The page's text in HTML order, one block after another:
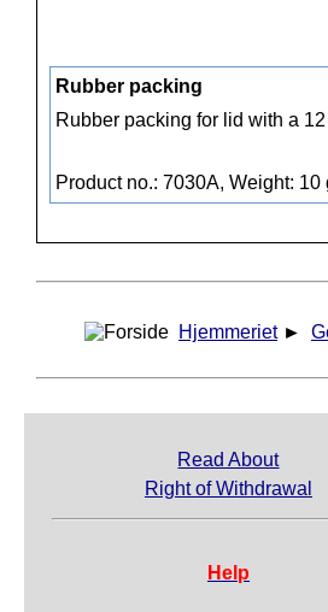
Rubber packing
Rubber packing for lid with a
Product no.: 7030A, Weight: 10
Hjemmeriet ►
Read About
Right of Withdrawal
Help